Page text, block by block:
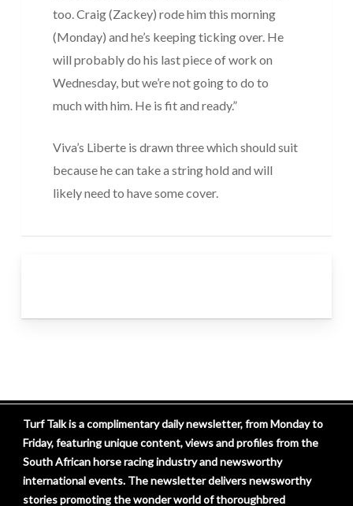
too. Craig (Zackey) rode him this morning
(Monday) and he’s keeping ticking over. He
will probably do his last piece of work on
Wednesday, but we’re not going to do to
much with him. He is fit and ready.”
Viva’s Liberte is drawn three which should suit
because he can take a string hold and will
likely need to have some cover.
Turf Talk is a complimentary daily newsletter, from Monday to
Friday, featuring unique content, views and profiles from the
South African horse racing industry and newsworthy
international events. The newsletter delivers newsworthy
stories promoting the wonder world of thoroughbred